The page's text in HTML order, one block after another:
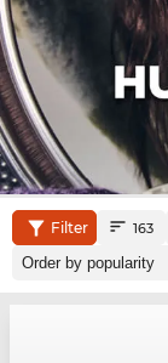
Filter 163